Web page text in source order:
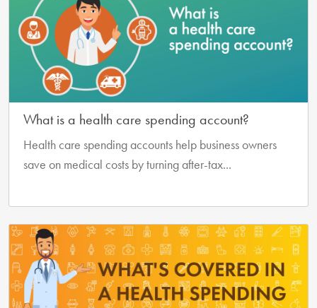
What is a health care spending account?
Health care spending accounts help business owners
save on medical costs by turning after-tax...